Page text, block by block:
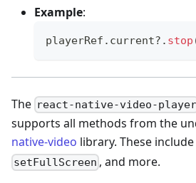
Example:
playerRef . current?. stop
The react-native-video-player
supports all methods from the
native-video library. These
setFullScreen , and more.